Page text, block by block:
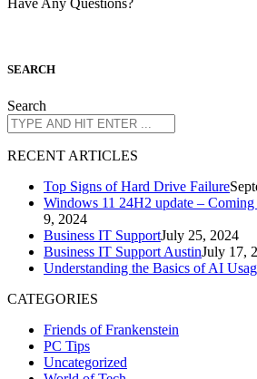
Have Any Questions?
SEARCH
Search
RECENT ARTICLES
Top Signs of Hard Drive Failure
Windows 11 24H2 update –
9, 2024
Business IT SupportJuly 25, 2024
Business IT Support AustinJuly 17,
Understanding the Basics of AI
CATEGORIES
Friends of Frankenstein
PC Tips
Uncategorized